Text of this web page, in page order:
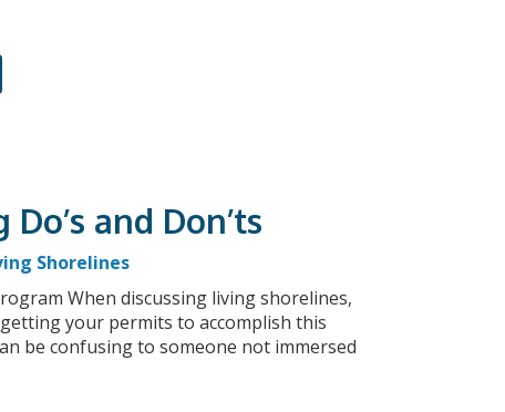
and Don’ts
Shorelines
When discussing living shorelines,
your permits to accomplish this
be confusing to someone not immersed